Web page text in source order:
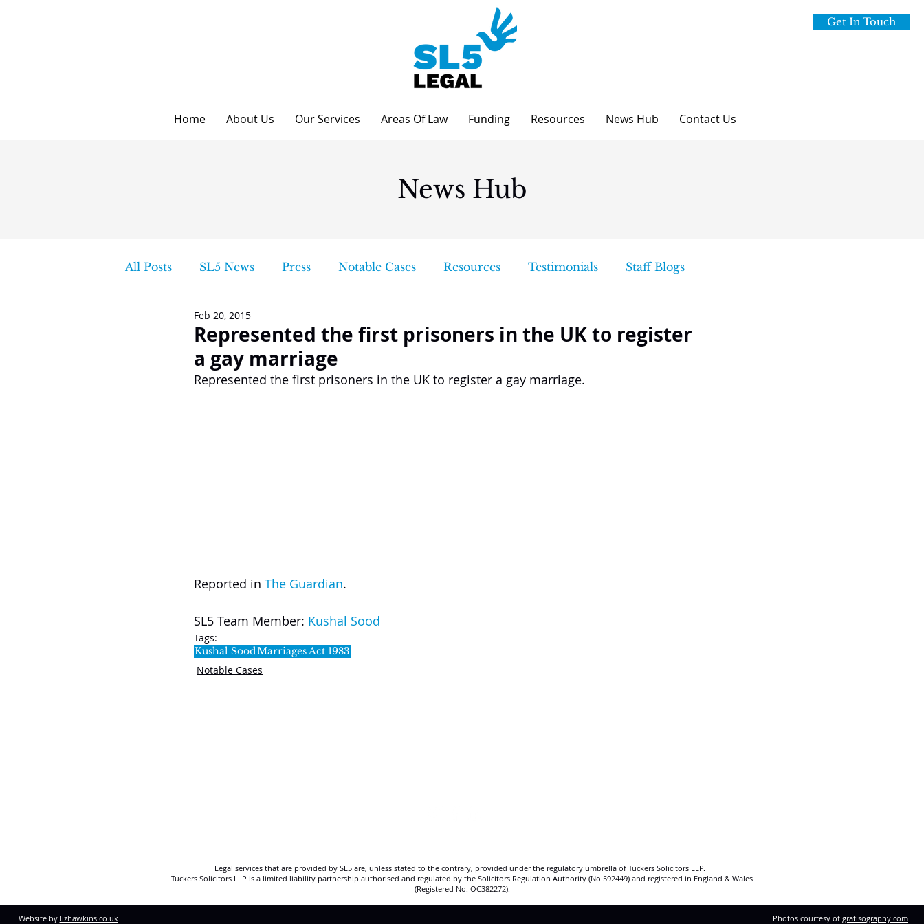
Get In Touch
Home About Us Our Services Areas Of Law Funding Resources News Hub Contact Us
News Hub
All Posts SL5 News Press Notable Cases Resources Testimonials Staff Blogs
NewslettersRepresented the first prisoners in the UK to register
a gay marriage
Feb 20, 2015
Represented the first prisoners in the UK to register a gay marriage.
Reported in The Guardian.
SL5 Team Member: Kushal Sood
Tags:
Kushal SoodMarriages Act 1983
Notable Cases
Legal services that are provided by SL5 are, unless stated to the contrary, provided under the regulatory umbrella of Tuckers Solicitors LLP.
Tuckers Solicitors LLP is a limited liability partnership authorised and regulated by the Solicitors Regulation Authority (No.592449) and registered in England & Wales
(Registered No. OC382272).
Website by lizhawkins.co.uk Photos courtesy of gratisography.com